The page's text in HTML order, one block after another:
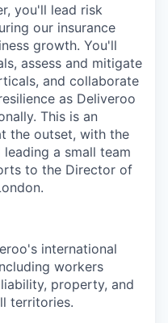
you'll lead risk
our insurance
growth. You'll
assess and mitigate
and collaborate
as Deliveroo
This is an
the outset, with the
a small team
to the Director of
international
workers
property, and
territories.